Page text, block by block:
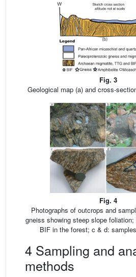
Fig. 3
Geological map (a) and cross-
Fig. 4
Photographs of outcrops and
gneiss showing steep slope
BIF in the forest; c & d:
4 Sampling and
methods